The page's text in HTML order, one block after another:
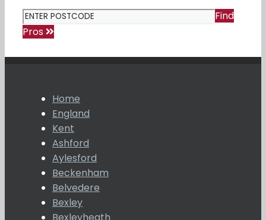
Find
Pros
Home
England
Kent
Ashford
Aylesford
Beckenham
Belvedere
Bexley